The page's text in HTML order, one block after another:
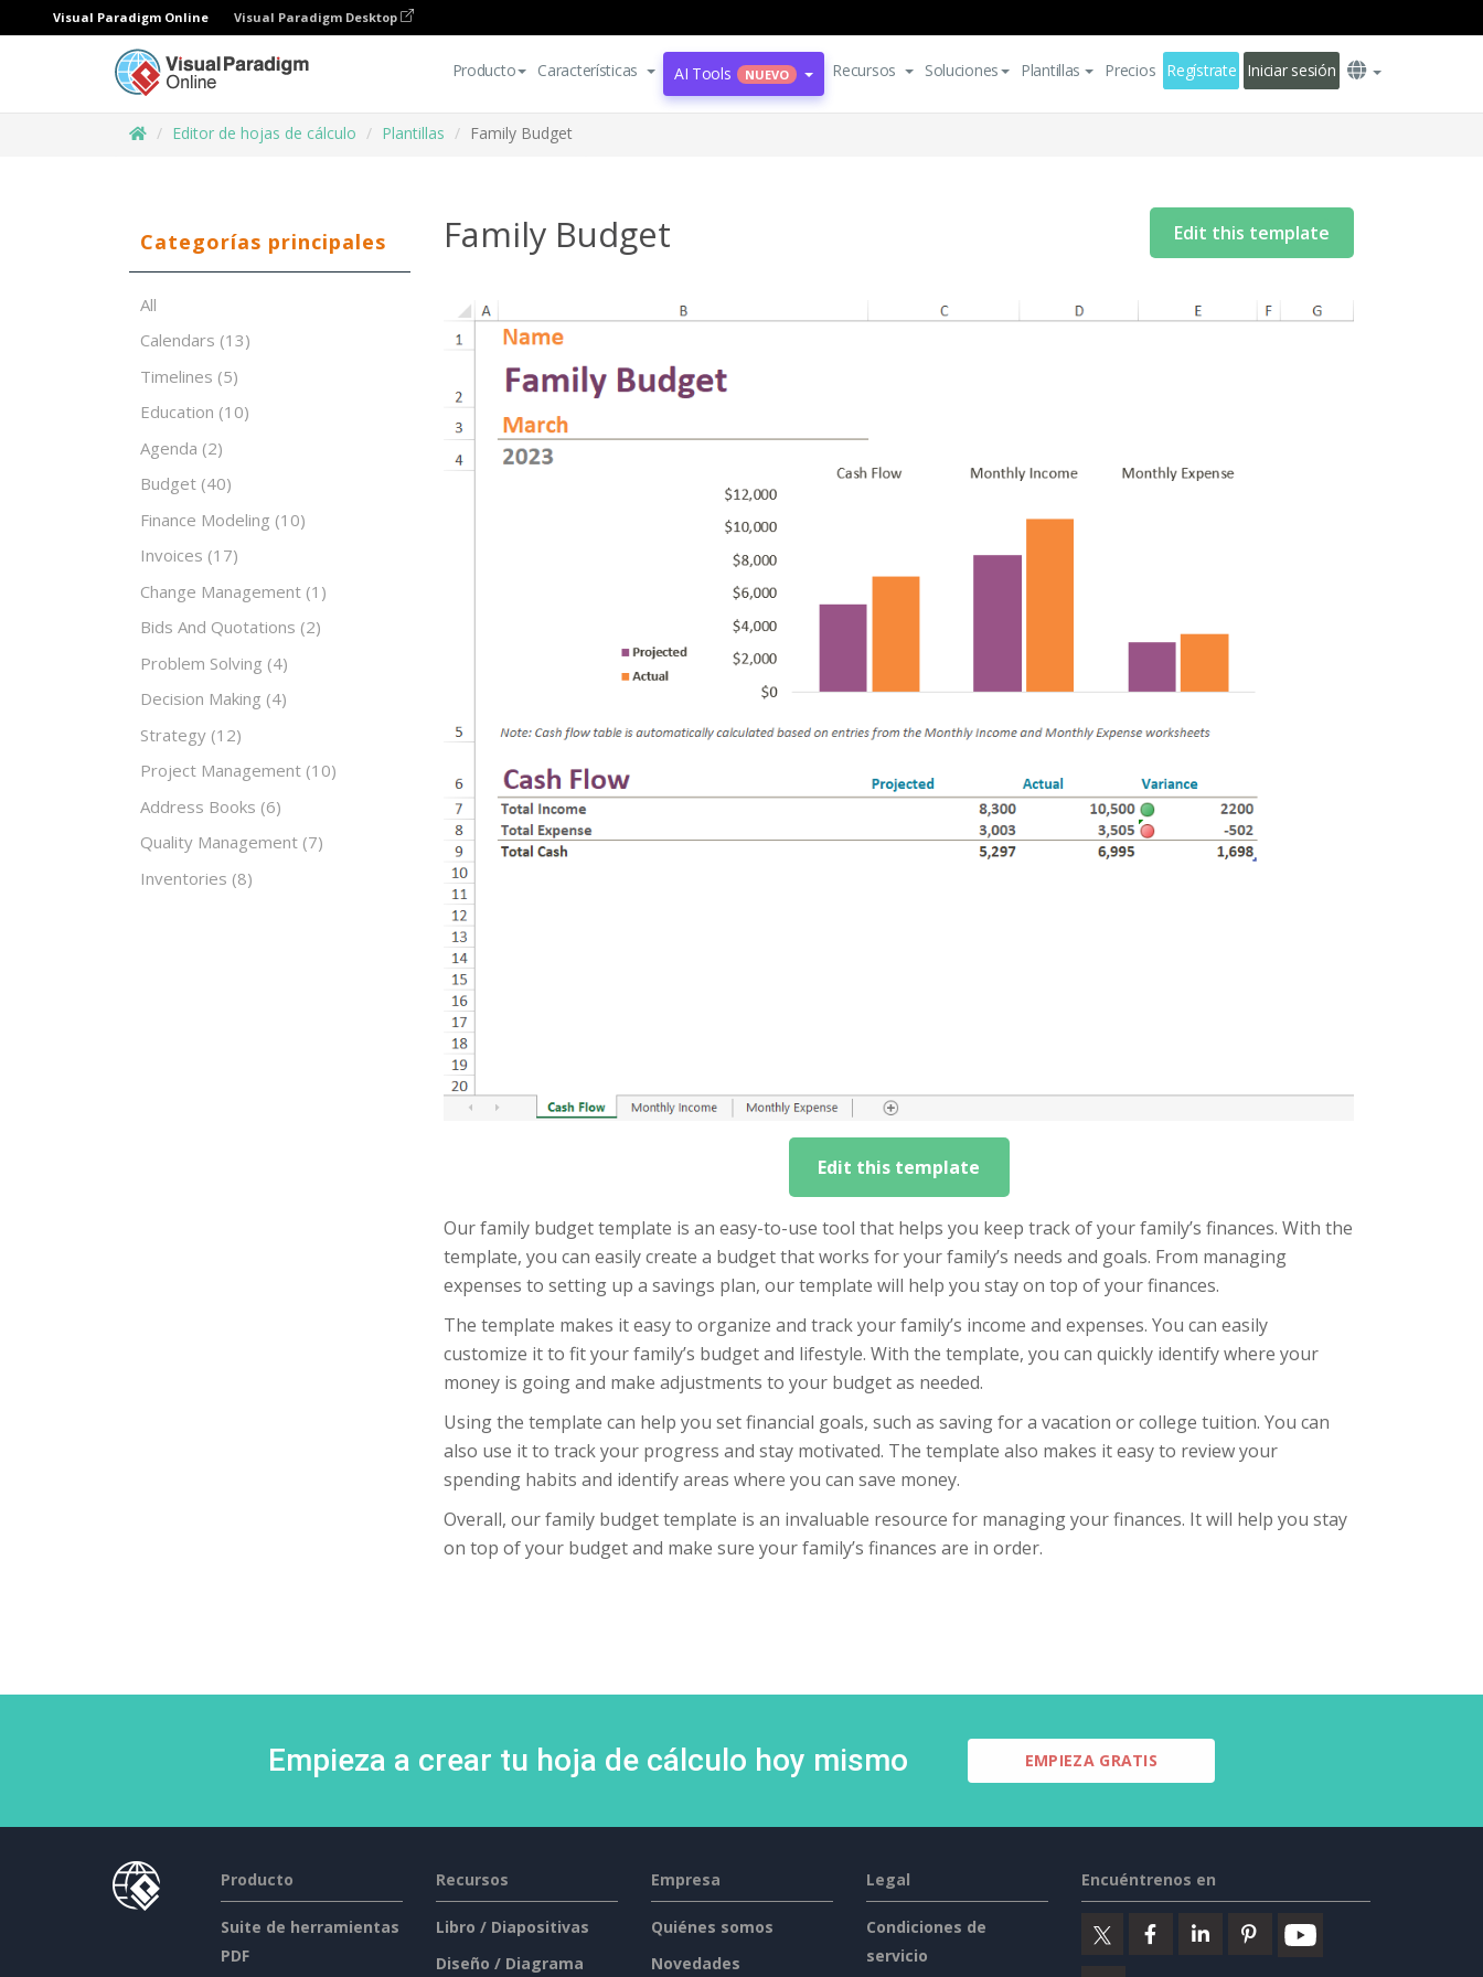
Visual Paradigm Online Visual Paradigm Desktop
Producto Características AI Tools NUEVO Recursos Soluciones Plantillas Precios Regístrate Iniciar sesión
Editor de hojas de cálculo Plantillas Family Budget
Categorías principales
All
Calendars (13)
Timelines (5)
Education (10)
Agenda (2)
Budget (40)
Finance Modeling (10)
Invoices (17)
Change Management (1)
Bids And Quotations (2)
Problem Solving (4)
Decision Making (4)
Strategy (12)
Project Management (10)
Address Books (6)
Quality Management (7)
Inventories (8)
Family Budget Edit this template
Edit this template
Our family budget template is an easy-to-use tool that helps you keep track of your family’s finances. With the
template, you can easily create a budget that works for your family’s needs and goals. From managing
expenses to setting up a savings plan, our template will help you stay on top of your finances.
The template makes it easy to organize and track your family’s income and expenses. You can easily
customize it to fit your family’s budget and lifestyle. With the template, you can quickly identify where your
money is going and make adjustments to your budget as needed.
Using the template can help you set financial goals, such as saving for a vacation or college tuition. You can
also use it to track your progress and stay motivated. The template also makes it easy to review your
spending habits and identify areas where you can save money.
Overall, our family budget template is an invaluable resource for managing your finances. It will help you stay
on top of your budget and make sure your family’s finances are in order.
Empieza a crear tu hoja de cálculo hoy mismo EMPIEZA GRATIS
Producto
Suite de herramientas
PDF
Recursos
Libro / Diapositivas
Diseño / Diagrama
Empresa
Quiénes somos
Novedades
Legal
Condiciones de
servicio
Encuéntrenos en